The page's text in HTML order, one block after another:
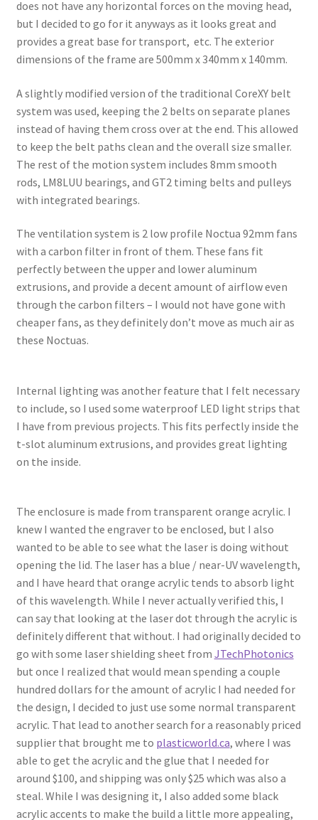
does not have any horizontal forces on the moving head,
but I decided to go for it anyways as it looks great and
provides a great base for transport, etc. The exterior
dimensions of the frame are 500mm x 340mm x 140mm.
A slightly modified version of the traditional CoreXY belt
system was used, keeping the 2 belts on separate planes
instead of having them cross over at the end. This allowed
to keep the belt paths clean and the overall size smaller.
The rest of the motion system includes 8mm smooth
rods, LM8LUU bearings, and GT2 timing belts and pulleys
with integrated bearings.
The ventilation system is 2 low profile Noctua 92mm fans
with a carbon filter in front of them. These fans fit
perfectly between the upper and lower aluminum
extrusions, and provide a decent amount of airflow even
through the carbon filters – I would not have gone with
cheaper fans, as they definitely don’t move as much air as
these Noctuas.
Internal lighting was another feature that I felt necessary
to include, so I used some waterproof LED light strips that
I have from previous projects. This fits perfectly inside the
t-slot aluminum extrusions, and provides great lighting
on the inside.
The enclosure is made from transparent orange acrylic. I
knew I wanted the engraver to be enclosed, but I also
wanted to be able to see what the laser is doing without
opening the lid. The laser has a blue / near-UV wavelength,
and I have heard that orange acrylic tends to absorb light
of this wavelength. While I never actually verified this, I
can say that looking at the laser dot through the acrylic is
definitely different that without. I had originally decided to
go with some laser shielding sheet from JTechPhotonics
but once I realized that would mean spending a couple
hundred dollars for the amount of acrylic I had needed for
the design, I decided to just use some normal transparent
acrylic. That lead to another search for a reasonably priced
supplier that brought me to plasticworld.ca, where I was
able to get the acrylic and the glue that I needed for
around $100, and shipping was only $25 which was also a
steal. While I was designing it, I also added some black
acrylic accents to make the build a little more appealing,